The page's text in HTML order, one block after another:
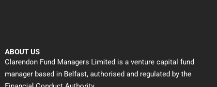
ABOUT US
Clarendon Fund Managers Limited is a venture capital fund
manager based in Belfast, authorised and regulated by the